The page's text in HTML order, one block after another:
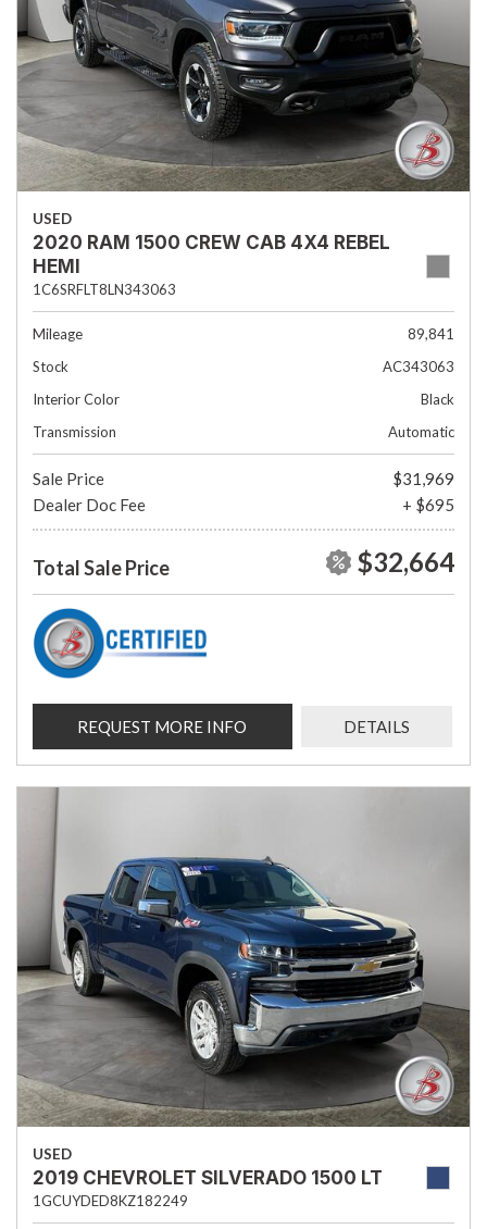
USED
2020 RAM 1500 CREW CAB 4X4 REBEL
HEMI
1C6SRFLT8LN343063
Mileage
89,841
Stock
AC343063
Interior Color
Black
Transmission
Automatic
Sale Price
$31,969
Dealer Doc Fee
+ $695
Total Sale Price $32,664
REQUEST MORE INFO DETAILS
USED
2019 CHEVROLET SILVERADO 1500 LT
1GCUYDED8KZ182249